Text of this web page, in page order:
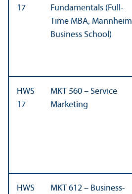
17
Fundamentals (Full-
Time MBA, Mannheim
Business School)
HWS
17
MKT 560 – Service
Marketing
HWS
MKT 612 – Business-